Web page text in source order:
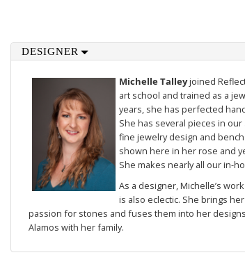
DESIGNER
Michelle Talleyjoined
art school and trained as a
years, she has perfected
She has several pieces in our
fine jewelry design and
shown here in her rose and
She makes nearly all our in-
As a designer, Michelle’s
is also eclectic. She brings
passion for stones and fuses them into her
Alamos with her family.